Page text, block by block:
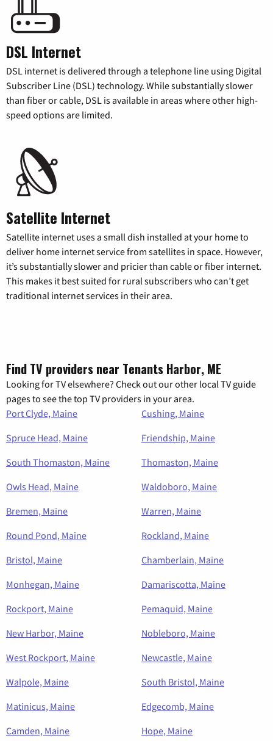
DSL Internet
DSL internet is delivered through a telephone line using Digital
Subscriber Line (DSL) technology. While substantially slower
than fiber or cable, DSL is available in areas where other high-
speed options are limited.
Satellite Internet
Satellite internet uses a small dish installed at your home to
deliver home internet service from satellites in space. However,
it’s substantially slower and pricier than cable or fiber internet.
This makes it best suited for rural subscribers who can’t get
traditional internet services in their area.
Find TV providers near Tenants Harbor, ME
Looking for TV elsewhere? Check out our other local TV guide
pages to see the top TV providers in your area.
Port Clyde, Maine
Cushing, Maine
Spruce Head, Maine
Friendship, Maine
South Thomaston, Maine
Thomaston, Maine
Owls Head, Maine
Waldoboro, Maine
Bremen, Maine
Warren, Maine
Round Pond, Maine
Rockland, Maine
Bristol, Maine
Chamberlain, Maine
Monhegan, Maine
Damariscotta, Maine
Rockport, Maine
Pemaquid, Maine
New Harbor, Maine
Nobleboro, Maine
West Rockport, Maine
Newcastle, Maine
Walpole, Maine
South Bristol, Maine
Matinicus, Maine
Edgecomb, Maine
Camden, Maine
Hope, Maine